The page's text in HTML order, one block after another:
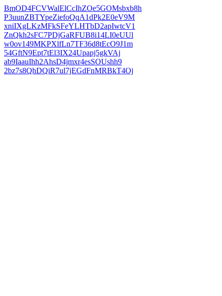
BmOD4FCVWalElCcIhZOe5GOMsbxb8h
P3uunZBTYpeZiefoQqA1dPk2E0eV9M
xniIXgLKzMFkSFeYLHTbD2apIwtcV1
ZnQkh2sFC7PDjGaRFUB8i14LI0eUUl
w0ov149MKPXlfLn7TF36d8tEcO9J1m
54GftN9Ept7tEl3IX24Upapj5gkVAj
ab9IaauIhh2AhsD4jmxr4esSOUshh9
2bz7s8QhDQiR7ul7jEGdFnMRBkT4Oj